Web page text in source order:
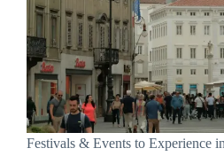
Festivals & Events to Experience